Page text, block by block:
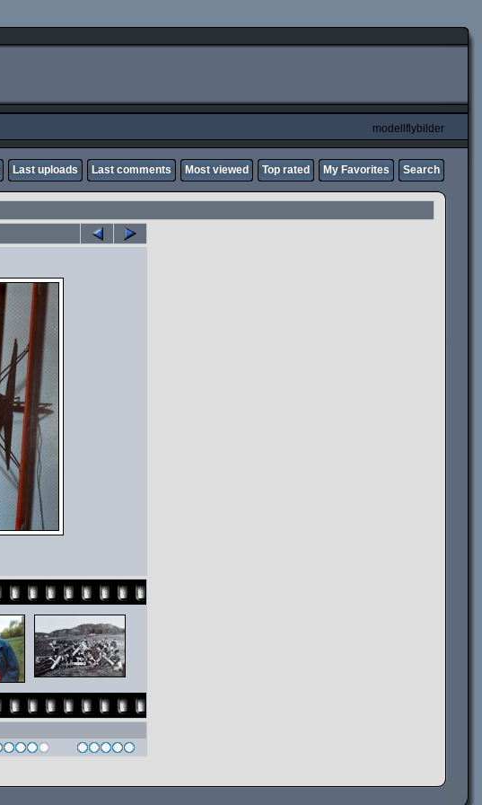
modellflybilder
Last uploads Last comments Most viewed Top rated My Favorites Search